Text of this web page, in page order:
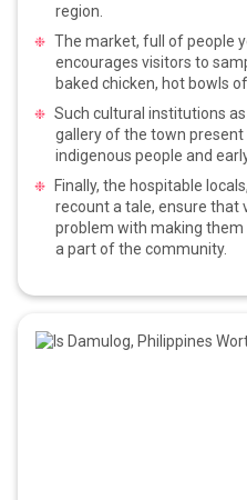
region.
The market, full of people
encourages visitors to
baked chicken, hot bowls
Such cultural institutions
gallery of the town
indigenous people and
Finally, the hospitable
recount a tale, ensure that
problem with making
a part of the community.